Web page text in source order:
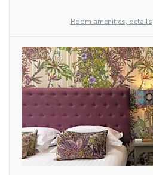
Room amenities,